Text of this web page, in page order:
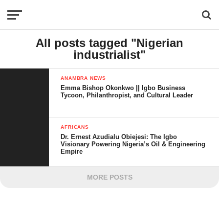
All posts tagged "Nigerian
industrialist"
ANAMBRA NEWS
Emma Bishop Okonkwo || Igbo Business
Tycoon, Philanthropist, and Cultural Leader
AFRICANS
Dr. Ernest Azudialu Obiejesi: The Igbo
Visionary Powering Nigeria’s Oil & Engineering
Empire
MORE POSTS